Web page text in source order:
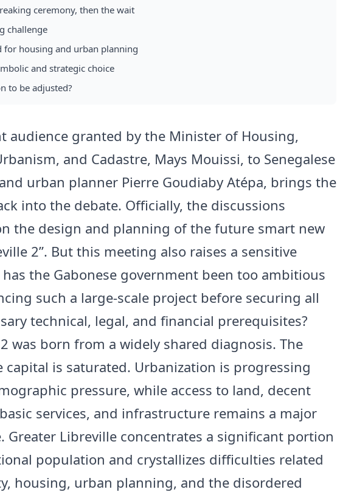
ceremony, then the wait
challenge
for housing and urban planning
and strategic choice
to be adjusted?
audience granted by the Minister of Housing,
and Cadastre, Mays Mouissi, to Senegalese
urban planner Pierre Goudiaby Atépa, brings the
into the debate. Officially, the discussions
the design and planning of the future smart new
2”. But this meeting also raises a sensitive
the Gabonese government been too ambitious
such a large-scale project before securing all
technical, legal, and financial prerequisites?
was born from a widely shared diagnosis. The
capital is saturated. Urbanization is progressing
pressure, while access to land, decent
services, and infrastructure remains a major
Greater Libreville concentrates a significant portion
population and crystallizes difficulties related
housing, urban planning, and the disordered